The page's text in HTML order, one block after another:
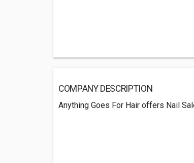
COMPANY DESCRIPTION
Anything Goes For Hair offers Nail